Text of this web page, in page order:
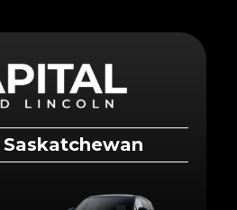
Saskatchewan